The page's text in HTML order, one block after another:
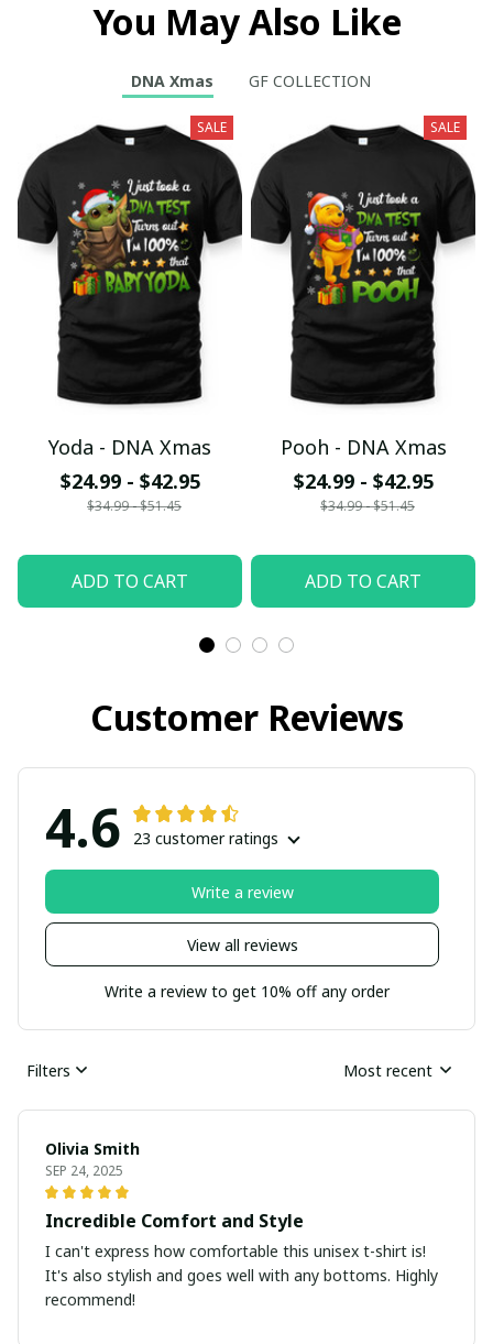
You May Also Like
DNA Xmas GF COLLECTION
SALE
Yoda - DNA Xmas
$24.99 - $42.95
$34.99 - $51.45
ADD TO CART
SALE
Pooh - DNA Xmas
$24.99 - $42.95
$34.99 - $51.45
ADD TO CART
Customer Reviews
4.6 23 customer ratings
View all reviews
Write a review
Write a review to get 10% off any order
Filters Most recent
Olivia Smith
SEP 24, 2025
Incredible Comfort and Style
I can't express how comfortable this unisex t-shirt is!
It's also stylish and goes well with any bottoms. Highly
recommend!